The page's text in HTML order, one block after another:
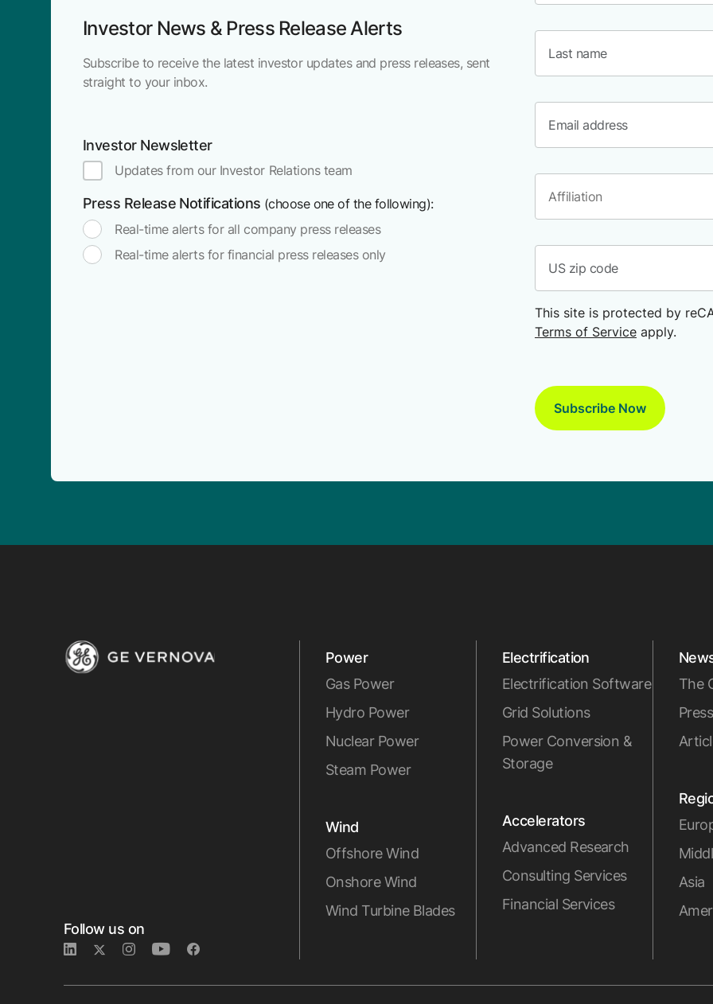
Investor News & Press Release Alerts
Subscribe to receive the latest investor updates and press releases, sent
straight to your inbox.
Investor Newsletter
Updates from our Investor Relations team
Press Release Notifications (choose one of the following):
Real-time alerts for all company press releases
Real-time alerts for financial press releases only
This site is protected by
Terms of Service apply.
Follow us on
Power
Gas Power
Hydro Power
Nuclear Power
Steam Power
Wind
Offshore Wind
Onshore Wind
Wind Turbine Blades
Electrification
Electrification Software
Grid Solutions
Power Conversion &
Storage
Accelerators
Advanced Research
Consulting Services
Financial Services
The
Asia